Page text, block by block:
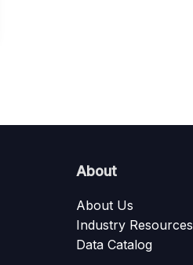
About
About Us
Industry Resources
Data Catalog